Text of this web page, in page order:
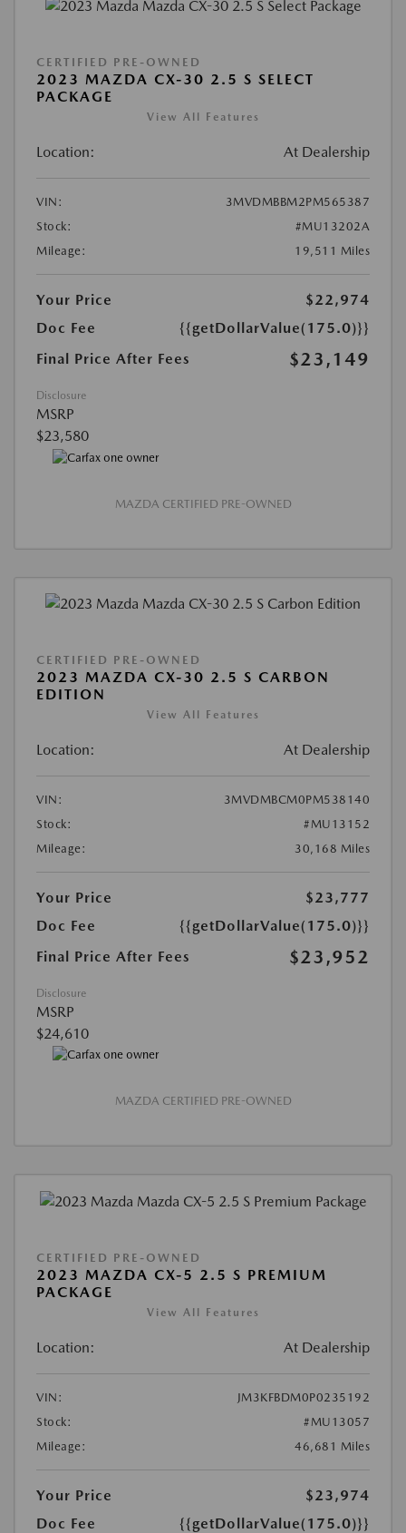
CERTIFIED PRE-OWNED
2023 MAZDA CX-30 2.5 S SELECT
PACKAGE
View All Features
Location: At Dealership
VIN:
3MVDMBBM2PM565387
Stock:
#MU13202A
Mileage:
19,511 Miles
Your Price
$22,974
Doc Fee
{{getDollarValue(175.0)}}
Final Price After Fees
$23,149
Disclosure
MSRP
$23,580
MAZDA CERTIFIED PRE-OWNED
CERTIFIED PRE-OWNED
2023 MAZDA CX-30 2.5 S CARBON
EDITION
View All Features
Location: At Dealership
VIN:
3MVDMBCM0PM538140
Stock:
#MU13152
Mileage:
30,168 Miles
Your Price
$23,777
Doc Fee
{{getDollarValue(175.0)}}
Final Price After Fees
$23,952
Disclosure
MSRP
$24,610
MAZDA CERTIFIED PRE-OWNED
CERTIFIED PRE-OWNED
2023 MAZDA CX-5 2.5 S PREMIUM
PACKAGE
View All Features
Location: At Dealership
VIN:
JM3KFBDM0P0235192
Stock:
#MU13057
Mileage:
46,681 Miles
Your Price
$23,974
Doc Fee
{{getDollarValue(175.0)}}